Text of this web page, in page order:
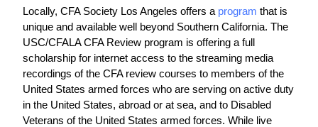
Locally, CFA Society Los Angeles offers a program that is
unique and available well beyond Southern California. The
USC/CFALA CFA Review program is offering a full
scholarship for internet access to the streaming media
recordings of the CFA review courses to members of the
United States armed forces who are serving on active duty
in the United States, abroad or at sea, and to Disabled
Veterans of the United States armed forces. While live